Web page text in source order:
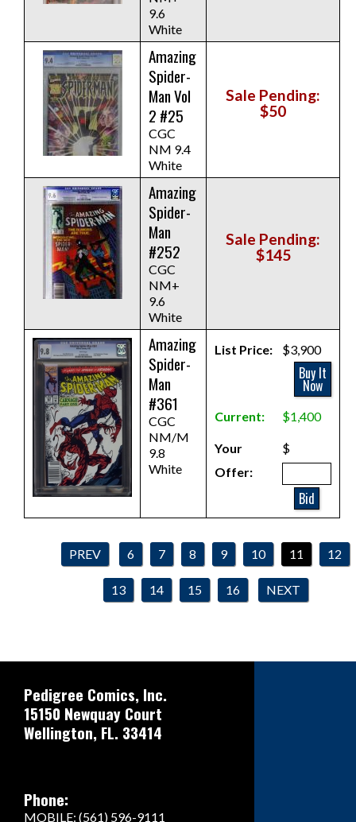
9.6
White
Amazing
Spider-
Man Vol
2 #25
CGC
NM 9.4
White
Sale Pending:
$50
Amazing
Spider-
Man
#252
CGC
NM+
9.6
White
Sale Pending:
$145
Amazing
Spider-
Man
#361
CGC
NM/M
9.8
White
List Price: $3,900
Buy It
Now
Current: $1,400
Your
Offer:
$
Bid
PREV 6 7 8 9 10 11 12
13 14 15 16 NEXT
Pedigree Comics, Inc.
15150 Newquay Court
Wellington, FL. 33414
Phone:
MOBILE: (561) 596-9111